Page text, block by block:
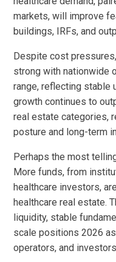
markets, will improve
buildings, IRFs, and
Despite cost
strong with nationwide
range, reflecting stable
growth continues to
real estate categories,
posture and long-term
Perhaps the most
More funds, from
healthcare investors,
healthcare real estate.
liquidity, stable
scale positions 2026
operators, and